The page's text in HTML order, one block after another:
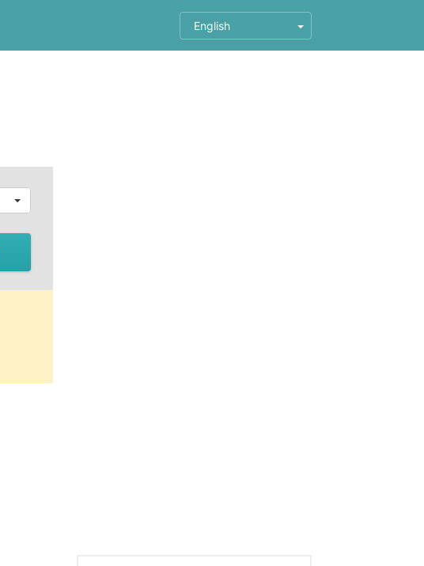
English